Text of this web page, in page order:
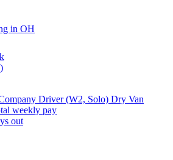
in OH
Driver (W2, Solo) Dry Van
weekly pay
out